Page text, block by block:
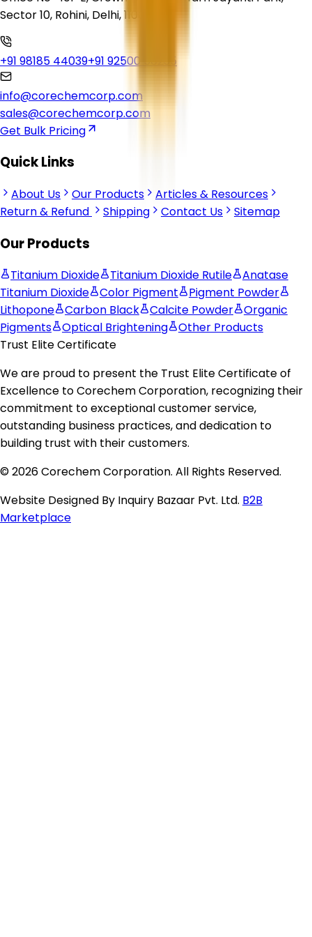
Sector 10, Rohini, Delhi, 110085
+91 98185 44039+91 92500 56235
info@corechemcorp.com
sales@corechemcorp.com
Get Bulk Pricing
Quick Links
About Us Our Products
Articles & Resources
Return & Refund
Shipping Contact Us Sitemap
Our Products
Titanium Dioxide Titanium Dioxide Rutile
Anatase
Titanium Dioxide
Color Pigment
Pigment Powder
Lithopone
Carbon Black Calcite Powder
Organic
Pigments
Optical Brightening
Other Products
Trust Elite Certificate
We are proud to present the Trust Elite Certificate of
Excellence toCorechem Corporation, recognizing their
commitment to exceptional customer service,
outstanding business practices, and dedication to
building trust with their customers.
© 2026 Corechem Corporation. All Rights Reserved.
Website Designed By Inquiry Bazaar Pvt. Ltd. B2B
Marketplace